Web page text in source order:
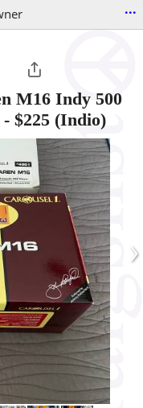
...
M16 Indy 500
- $225 (Indio)
›